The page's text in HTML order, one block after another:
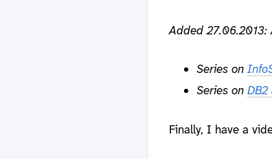
Added 27.06.2013:
Series on
Series on
Finally, I have a